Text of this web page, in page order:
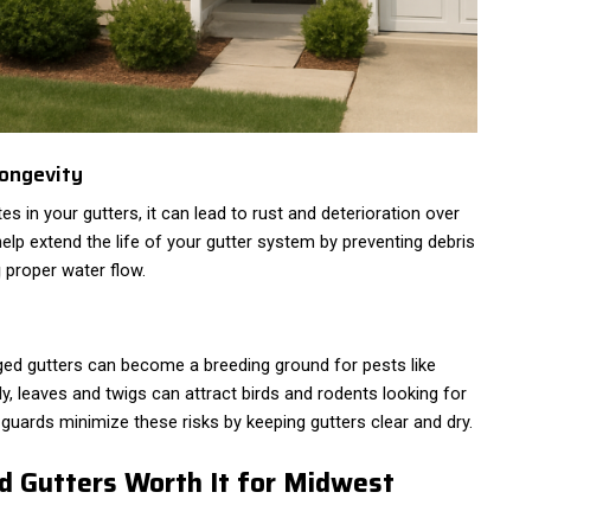
in your gutters, it can lead to rust and deterioration over
extend the life of your gutter system by preventing debris
proper water flow.
gutters can become a breeding ground for pests like
leaves and twigs can attract birds and rodents looking for
minimize these risks by keeping gutters clear and dry.
Gutters Worth It for Midwest